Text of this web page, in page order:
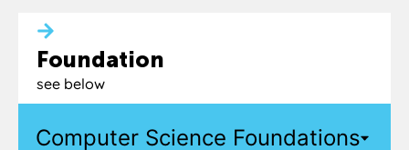
Foundation
see below
Computer Science Foundations